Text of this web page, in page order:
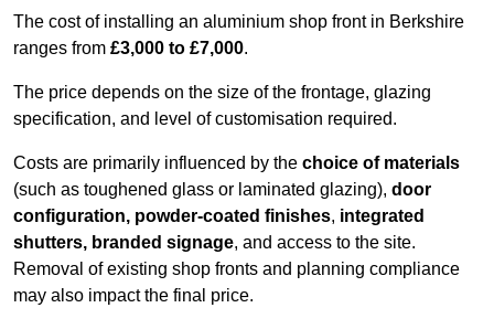
The cost of installing an aluminium shop front in Berkshire
ranges from £3,000 to £7,000.
The price depends on the size of the frontage, glazing
specification, and level of customisation required.
Costs are primarily influenced by the choice of materials
(such as toughened glass or laminated glazing), door
configuration, powder-coated finishes, integrated
shutters, branded signage, and access to the site.
Removal of existing shop fronts and planning compliance
may also impact the final price.